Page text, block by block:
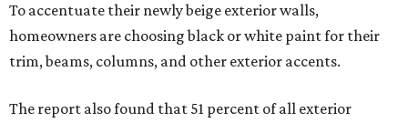
To accentuate their newly beige exterior walls,
homeowners are choosing black or white paint for their
trim, beams, columns, and other exterior accents.
The report also found that 51 percent of all exterior